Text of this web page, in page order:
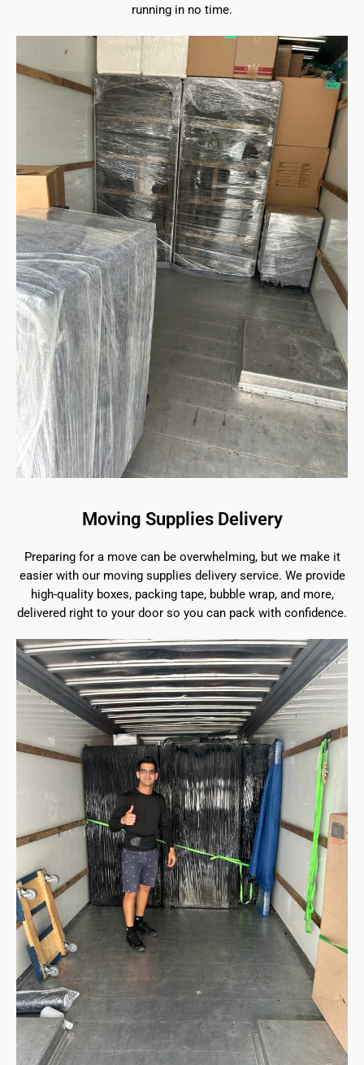
running in no time.
Moving Supplies Delivery
Preparing for a move can be overwhelming, but we make it
easier with our moving supplies delivery service. We provide
high-quality boxes, packing tape, bubble wrap, and more,
delivered right to your door so you can pack with confidence.